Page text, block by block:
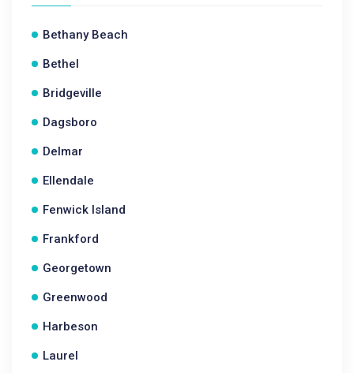
Bethany Beach
Bethel
Bridgeville
Dagsboro
Delmar
Ellendale
Fenwick Island
Frankford
Georgetown
Greenwood
Harbeson
Laurel